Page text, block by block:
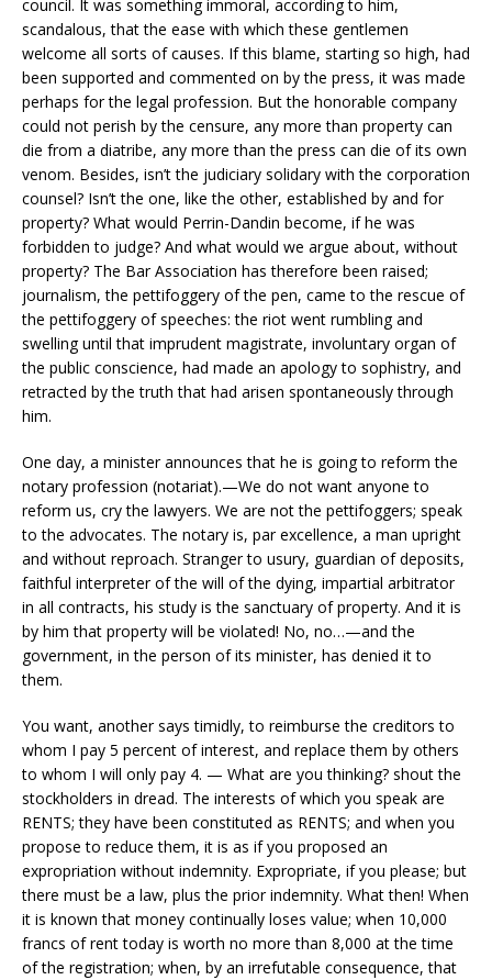
council. It was something immoral, according to him,
scandalous, that the ease with which these gentlemen
welcome all sorts of causes. If this blame, starting so high, had
been supported and commented on by the press, it was made
perhaps for the legal profession. But the honorable company
could not perish by the censure, any more than property can
die from a diatribe, any more than the press can die of its own
venom. Besides, isn’t the judiciary solidary with the corporation
counsel? Isn’t the one, like the other, established by and for
property? What would Perrin-Dandin become, if he was
forbidden to judge? And what would we argue about, without
property? The Bar Association has therefore been raised;
journalism, the pettifoggery of the pen, came to the rescue of
the pettifoggery of speeches: the riot went rumbling and
swelling until that imprudent magistrate, involuntary organ of
the public conscience, had made an apology to sophistry, and
retracted by the truth that had arisen spontaneously through
him.
One day, a minister announces that he is going to reform the
notary profession (notariat).—We do not want anyone to
reform us, cry the lawyers. We are not the pettifoggers; speak
to the advocates. The notary is, par excellence, a man upright
and without reproach. Stranger to usury, guardian of deposits,
faithful interpreter of the will of the dying, impartial arbitrator
in all contracts, his study is the sanctuary of property. And it is
by him that property will be violated! No, no…—and the
government, in the person of its minister, has denied it to
them.
You want, another says timidly, to reimburse the creditors to
whom I pay 5 percent of interest, and replace them by others
to whom I will only pay 4. — What are you thinking? shout the
stockholders in dread. The interests of which you speak are
RENTS; they have been constituted as RENTS; and when you
propose to reduce them, it is as if you proposed an
expropriation without indemnity. Expropriate, if you please; but
there must be a law, plus the prior indemnity. What then! When
it is known that money continually loses value; when 10,000
francs of rent today is worth no more than 8,000 at the time
of the registration; when, by an irrefutable consequence, that